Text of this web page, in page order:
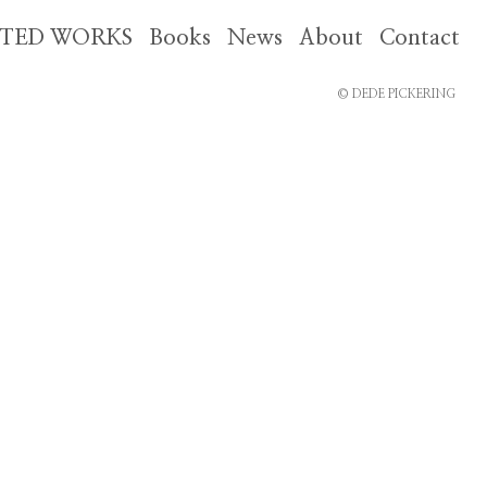
WORKS Books News About Contact
© DEDE PICKERING